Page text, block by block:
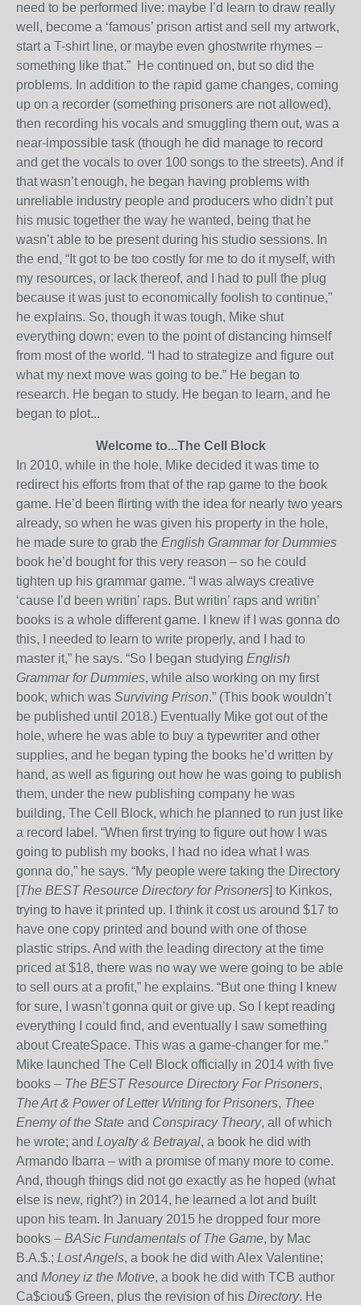
need to be performed live: maybe I’d learn to draw really
well, become a ‘famous’ prison artist and sell my artwork,
start a T-shirt line, or maybe even ghostwrite rhymes –
something like that.” He continued on, but so did the
problems. In addition to the rapid game changes, coming
up on a recorder (something prisoners are not allowed),
then recording his vocals and smuggling them out, was a
near-impossible task (though he did manage to record
and get the vocals to over 100 songs to the streets). And if
that wasn’t enough, he began having problems with
unreliable industry people and producers who didn’t put
his music together the way he wanted, being that he
wasn’t able to be present during his studio sessions. In
the end, “It got to be too costly for me to do it myself, with
my resources, or lack thereof, and I had to pull the plug
because it was just to economically foolish to continue,”
he explains. So, though it was tough, Mike shut
everything down; even to the point of distancing himself
from most of the world. “I had to strategize and figure out
what my next move was going to be.” He began to
research. He began to study. He began to learn, and he
began to plot...
Welcome to...The Cell Block
In 2010, while in the hole, Mike decided it was time to
redirect his efforts from that of the rap game to the book
game. He’d been flirting with the idea for nearly two years
already, so when he was given his property in the hole,
he made sure to grab the English Grammar for Dummies
book he’d bought for this very reason – so he could
tighten up his grammar game. “I was always creative
‘cause I’d been writin’ raps. But writin’ raps and writin’
books is a whole different game. I knew if I was gonna do
this, I needed to learn to write properly, and I had to
master it,” he says. “So I began studying English
Grammar for Dummies, while also working on my first
book, which was Surviving Prison.” (This book wouldn’t
be published until 2018.) Eventually Mike got out of the
hole, where he was able to buy a typewriter and other
supplies, and he began typing the books he’d written by
hand, as well as figuring out how he was going to publish
them, under the new publishing company he was
building, The Cell Block, which he planned to run just like
a record label. “When first trying to figure out how I was
going to publish my books, I had no idea what I was
gonna do,” he says. “My people were taking the Directory
[The BEST Resource Directory for Prisoners] to Kinkos,
trying to have it printed up. I think it cost us around $17 to
have one copy printed and bound with one of those
plastic strips. And with the leading directory at the time
priced at $18, there was no way we were going to be able
to sell ours at a profit,” he explains. “But one thing I knew
for sure, I wasn’t gonna quit or give up. So I kept reading
everything I could find, and eventually I saw something
about CreateSpace. This was a game-changer for me.”
Mike launched The Cell Block officially in 2014 with five
books – The BEST Resource Directory For Prisoners,
The Art & Power of Letter Writing for Prisoners, Thee
Enemy of the State and Conspiracy Theory, all of which
he wrote; and Loyalty & Betrayal, a book he did with
Armando Ibarra – with a promise of many more to come.
And, though things did not go exactly as he hoped (what
else is new, right?) in 2014, he learned a lot and built
upon his team. In January 2015 he dropped four more
books – BASic Fundamentals of The Game, by Mac
B.A.$.; Lost Angels, a book he did with Alex Valentine;
and Money iz the Motive, a book he did with TCB author
Ca$ciou$ Green, plus the revision of his Directory. He